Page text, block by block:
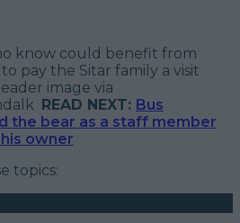
know could benefit from
pay the Sitar family a visit
image via
READ NEXT: Bus
the bear as a staff member
owner
topics: